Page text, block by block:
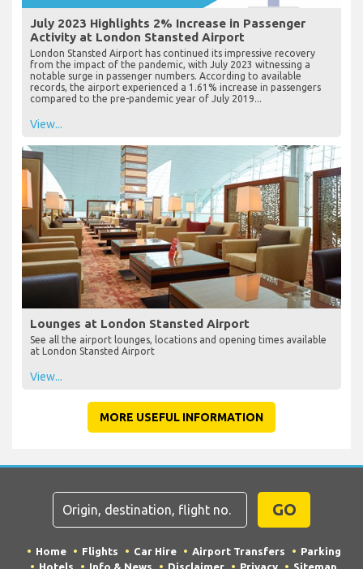
July 2023 Highlights 2% Increase in Passenger
Activity at London Stansted Airport
London Stansted Airport has continued its impressive recovery
from the impact of the pandemic, with July 2023 witnessing a
notable surge in passenger numbers. According to available
records, the airport experienced a 1.61% increase in passengers
compared to the pre-pandemic year of July 2019...
View...
Lounges at London Stansted Airport
See all the airport lounges, locations and opening times available
at London Stansted Airport
View...
MORE USEFUL INFORMATION
GO
Home Flights Car Hire Airport Transfers
Parking